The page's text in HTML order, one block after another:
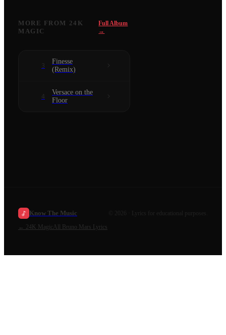
MORE FROM 24K
MAGIC
Full Album
→
3
Finesse
(Remix)
4
Versace on the
Floor
Know The Music 2026
· Lyrics for educational purposes.
← 24K Magic All Bruno Mars Lyrics